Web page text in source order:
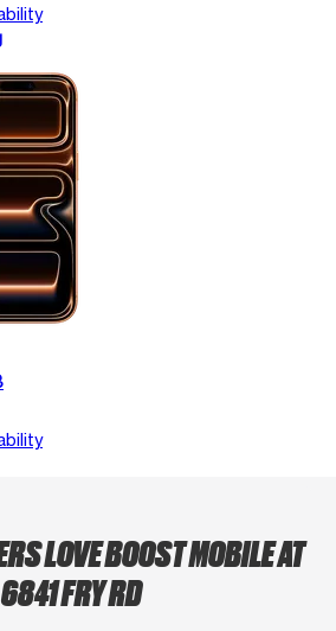
LOVE BOOST MOBILE AT
6841 FRY RD